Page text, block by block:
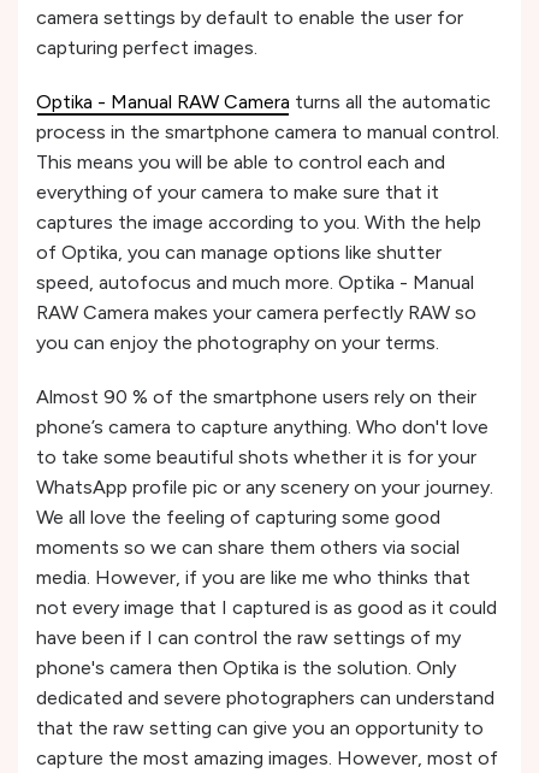
camera settings by default to enable the user for
capturing perfect images.
Optika - Manual RAW Camera turns all the automatic
process in the smartphone camera to manual control.
This means you will be able to control each and
everything of your camera to make sure that it
captures the image according to you. With the help
of Optika, you can manage options like shutter
speed, autofocus and much more. Optika - Manual
RAW Camera makes your camera perfectly RAW so
you can enjoy the photography on your terms.
Almost 90 % of the smartphone users rely on their
phone’s camera to capture anything. Who don't love
to take some beautiful shots whether it is for your
WhatsApp profile pic or any scenery on your journey.
We all love the feeling of capturing some good
moments so we can share them others via social
media. However, if you are like me who thinks that
not every image that I captured is as good as it could
have been if I can control the raw settings of my
phone's camera then Optika is the solution. Only
dedicated and severe photographers can understand
that the raw setting can give you an opportunity to
capture the most amazing images. However, most of